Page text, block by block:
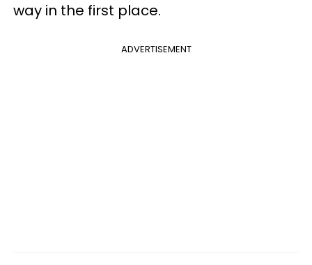
way in the first place.
ADVERTISEMENT